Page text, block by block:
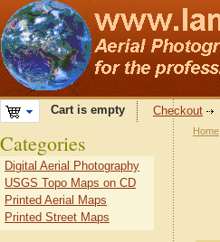
Cart is empty Checkout
Home
Categories
Digital Aerial Photography
USGS Topo Maps on CD
Printed Aerial Maps
Printed Street Maps